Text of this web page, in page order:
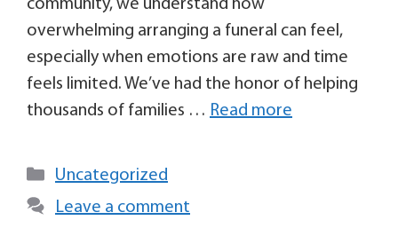
community, we understand how
overwhelming arranging a funeral can feel,
especially when emotions are raw and time
feels limited. We’ve had the honor of helping
thousands of families … Read more
Uncategorized
Leave a comment